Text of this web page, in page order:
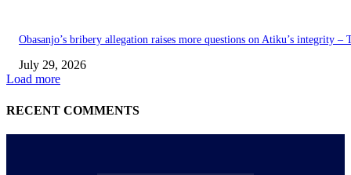
Obasanjo’s bribery allegation raises more questions on Atiku’s integrity –
July 29, 2026
Load more
RECENT COMMENTS